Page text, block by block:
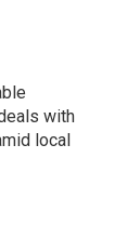
with
local